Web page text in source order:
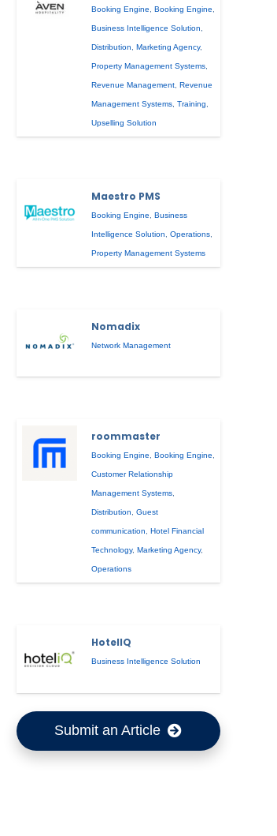
Booking Engine ,Booking Engine
Business Intelligence Solution
Distribution ,Marketing Agency,
Property Management Systems
Revenue Management ,Revenue
Management Systems ,Training
Upselling Solution
Maestro PMS
Booking Engine ,Business
Intelligence Solution ,Operations
Property Management Systems
Nomadix
Network Management
roommaster
Booking Engine,Booking Engine,
Customer Relationship
Management Systems,
Distribution,Guest
communication,Hotel Financial
Technology,Marketing Agency,
Operations
HotelIQ
Business Intelligence Solution
Submit an Article